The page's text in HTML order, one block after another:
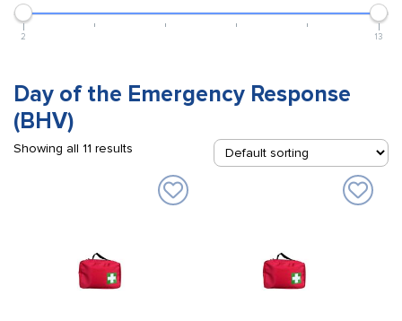
2 13
Day of the Emergency Response
(BHV)
Showing all 11 results